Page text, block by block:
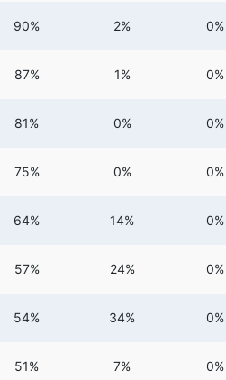
90% 2% 0%
87% 1% 0%
81% 0% 0%
75% 0% 0%
64% 14% 0%
57% 24% 0%
54% 34% 0%
51% 7% 0%